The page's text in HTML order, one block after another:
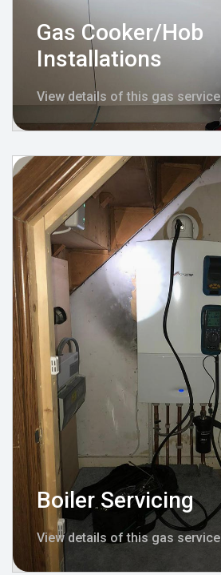
Gas Cooker/Hob
Installations
View details of this gas service
Boiler Servicing
View details of this gas service